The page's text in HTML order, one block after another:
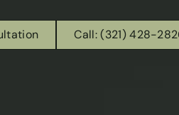
Call: (321) 428-